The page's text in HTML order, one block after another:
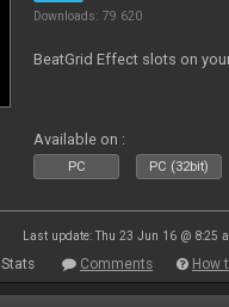
Downloads: 79 620
BeatGrid Effect slots on
Available on :
PC PC (32bit)
Last update: Thu 23 Jun 16 @ 8:25
Stats Comments How